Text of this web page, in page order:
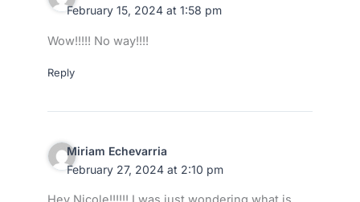
February 15, 2024 at 1:58 pm
Wow!!!!! No way!!!!
Reply
Miriam Echevarria
February 27, 2024 at 2:10 pm